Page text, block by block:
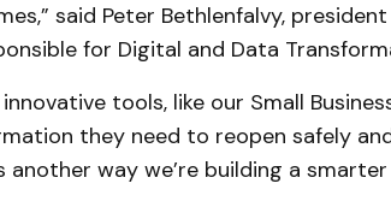
said Peter Bethlenfalvy,
for Digital and Data
tools, like our Small
they need to reopen safely
way we’re building a smarter